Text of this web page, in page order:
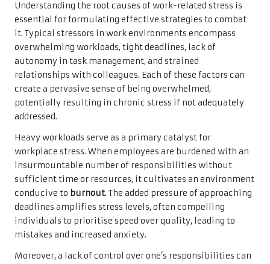
Understanding the root causes of work-related stress is
essential for formulating effective strategies to combat
it. Typical stressors in work environments encompass
overwhelming workloads, tight deadlines, lack of
autonomy in task management, and strained
relationships with colleagues. Each of these factors can
create a pervasive sense of being overwhelmed,
potentially resulting in chronic stress if not adequately
addressed.
Heavy workloads serve as a primary catalyst for
workplace stress. When employees are burdened with an
insurmountable number of responsibilities without
sufficient time or resources, it cultivates an environment
conducive to burnout. The added pressure of approaching
deadlines amplifies stress levels, often compelling
individuals to prioritise speed over quality, leading to
mistakes and increased anxiety.
Moreover, a lack of control over one’s responsibilities can